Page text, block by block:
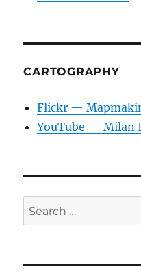
CARTOGRAPHY
Flickr —
YouTube — Milan
Search
for: